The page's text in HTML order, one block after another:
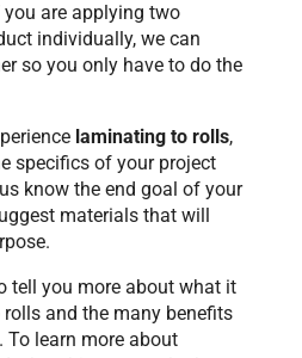
are applying two
individually, we can
so you only have to do the
laminating to rolls,
specifics of your project
know the end goal of your
materials that will
tell you more about what it
and the many benefits
To learn more about